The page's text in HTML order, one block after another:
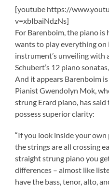
[youtube https://
v=xbIbaiNdzNs]
For Barenboim, the piano is
wants to play everything
instrument’s unveiling with
Schubert’s 12 piano
And it appears Barenboim
Pianist Gwendolyn Mok,
strung Erard piano, has
possess superior clarity:
“If you look inside your
the strings are all crossing
straight strung piano you
differences – almost like
have the bass, tenor, alto,